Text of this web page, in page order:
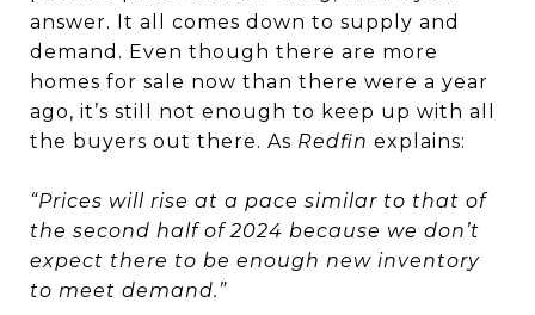
answer. It all comes down to supply and
demand. Even though there are more
homes for sale now than there were a year
ago, it’s still not enough to keep up with all
the buyers out there. As Redfin explains:
“Prices will rise at a pace similar to that of
the second half of 2024 because we don’t
expect there to be enough new inventory
to meet demand.”